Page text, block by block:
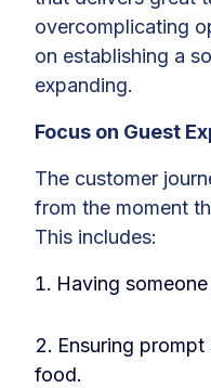
overcomplicating
on establishing a
expanding.
Focus on Guest
The customer
from the moment
This includes:
Having
Ensuring
food.